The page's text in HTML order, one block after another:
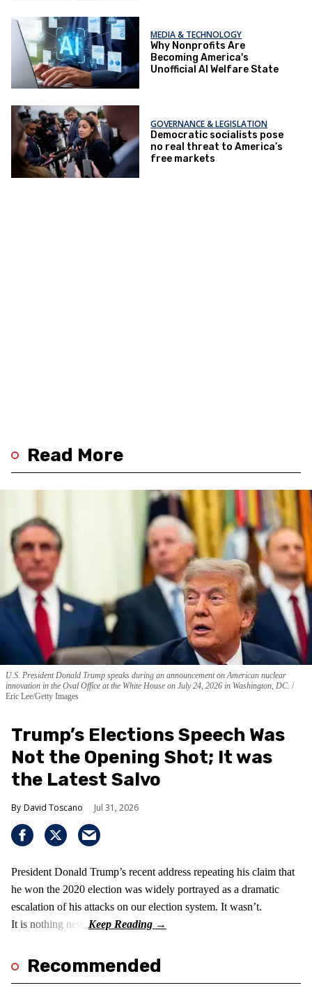
MEDIA & TECHNOLOGY
Why Nonprofits Are
Becoming America's
Unofficial AI Welfare State
GOVERNANCE & LEGISLATION
Democratic socialists pose
no real threat to America’s
free markets
Read More
U.S. President Donald Trump speaks during an announcement on American nuclear
innovation in the Oval Office at the White House on July 24, 2026 in Washington, DC.
Eric Lee/Getty Images
Trump’s Elections Speech Was
Not the Opening Shot; It was
the Latest Salvo
David Toscano Jul 31, 2026
President Donald Trump’s recent address repeating his claim that
he won the 2020 election was widely portrayed as a dramatic
escalation of his attacks on our election system. It wasn’t.
It is nothing new!
Recommended